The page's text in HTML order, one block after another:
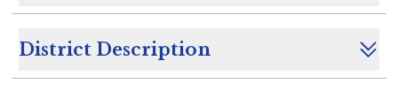
District Description